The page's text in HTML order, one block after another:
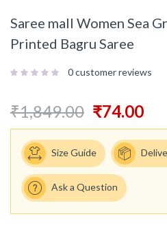
Saree mall Women Sea
Printed Bagru Saree
0customer reviews
₹1,849.00 ₹74.00
Size Guide
Ask a Question